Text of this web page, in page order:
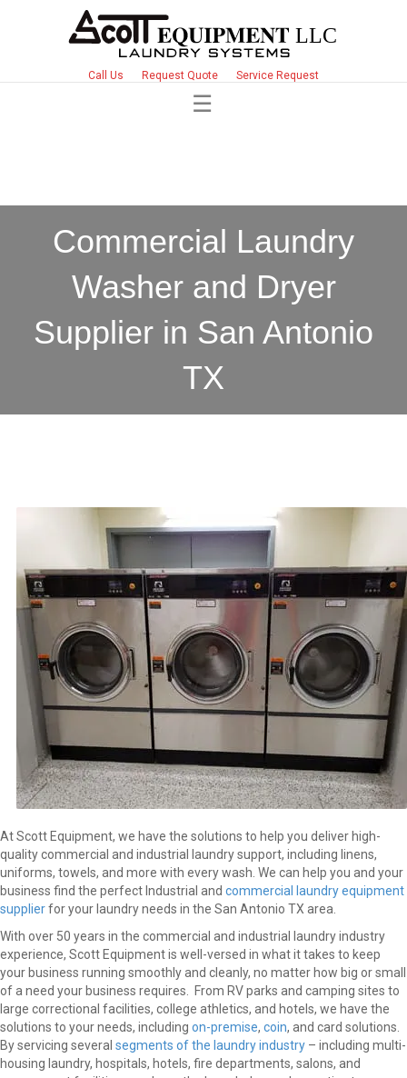
Call Us Request Quote Service Request
Commercial Laundry
Washer and Dryer
Supplier in San Antonio
TX
At Scott Equipment, we have the solutions to help you deliver high-
quality commercial and industrial laundry support, including linens,
uniforms, towels, and more with every wash. We can help you and your
business find the perfect Industrial and commercial laundry equipment
supplierfor your laundry needs in the San Antonio TX area.
With over 50 years in the commercial and industrial laundry industry
experience, Scott Equipment is well-versed in what it takes to keep
your business running smoothly and cleanly, no matter how big or small
of a need your business requires. From RV parks and camping sites to
large correctional facilities, college athletics, and hotels, we have the
solutions to your needs, including on-premise, coin, and card solutions.
By servicing several segments of the laundry industry – including multi-
housing laundry, hospitals, hotels, fire departments, salons, and